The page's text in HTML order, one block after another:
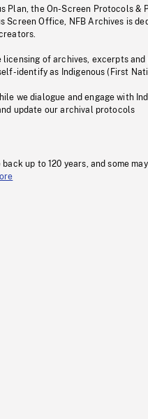
Plan, the On-Screen Protocols &
Screen Office, NFB Archives is
licensing of archives, excerpts
identify as Indigenous (First
we dialogue and engage with
update our archival protocols
up to 120 years, and some